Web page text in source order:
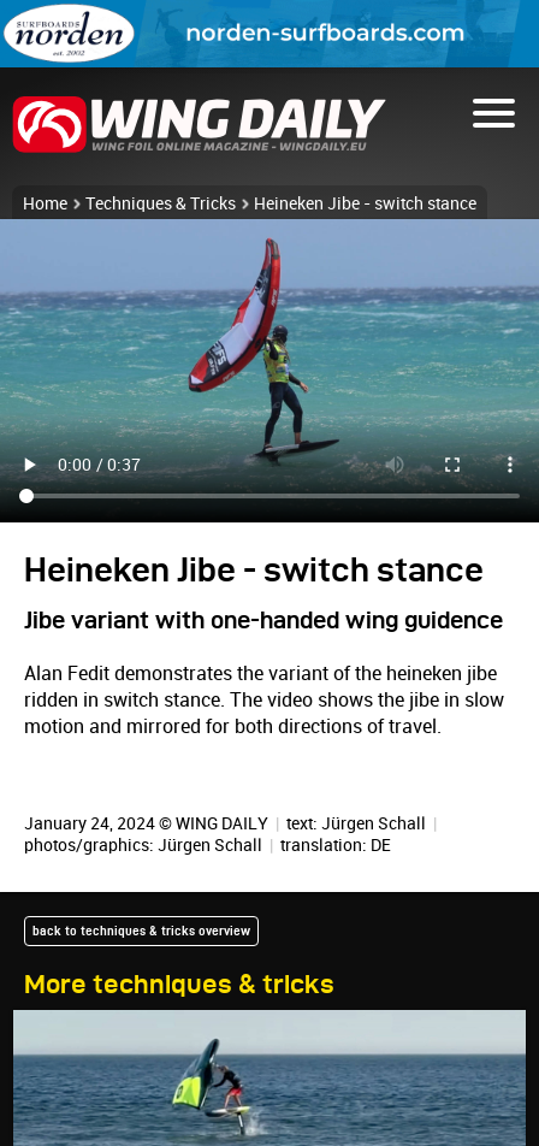
Home Techniques & Tricks Heineken Jibe - switch stance
Heineken Jibe - switch stance
Jibe variant with one-handed wing guidence
Alan Fedit demonstrates the variant of the heineken jibe
ridden in switch stance. The video shows the jibe in slow
motion and mirrored for both directions of travel.
January 24, 2024 © WING DAILY | text: Jürgen Schall |
photos/graphics: Jürgen Schall | translation: DE
More techniques & tricks
back to techniques & tricks overview